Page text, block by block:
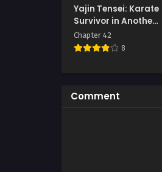
Yajin Tensei: Karate
Survivor in Another
World
Chapter 42
8
Comment